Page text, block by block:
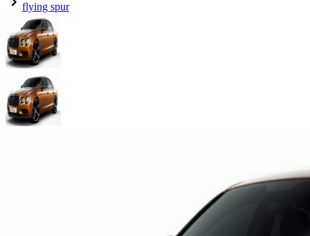
flying spur